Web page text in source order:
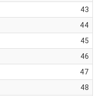
43
44
45
46
47
48